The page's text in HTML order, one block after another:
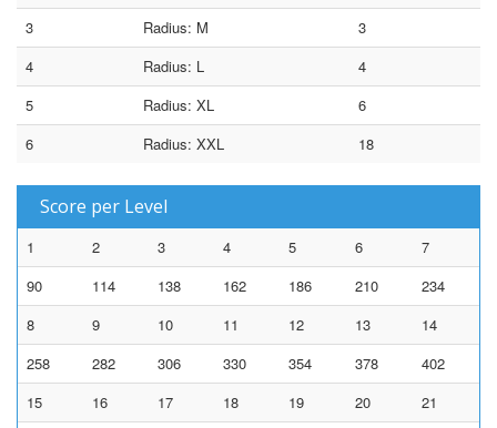
3
Radius: M
3
4
Radius: L
4
5
Radius: XL
6
6
Radius: XXL 18
Score per Level
1 2 3 4 5 6
7
90
114 138 162 186 210
234
8
9 10 11 12 13
14
258
282 306 330 354 378
402
15
16 17 18 19 20
21